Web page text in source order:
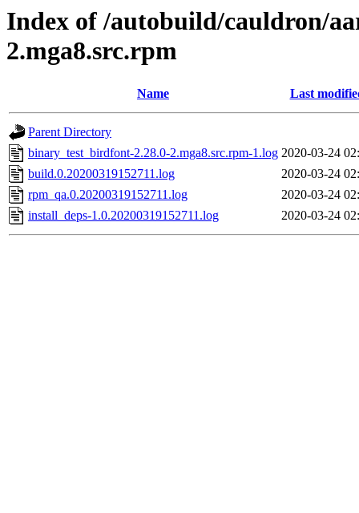
Index of /autobuild/cauldron/
2.mga8.src.rpm
Name Last
Parent Directory
binary_test_birdfont-2.28.0-2.mga8.src.rpm-1.log 2020-03-24
build.0.20200319152711.log
2020-03-24
rpm_qa.0.20200319152711.log
2020-03-24
install_deps-1.0.20200319152711.log
2020-03-24